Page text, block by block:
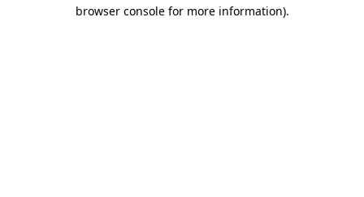
browser console for more information).